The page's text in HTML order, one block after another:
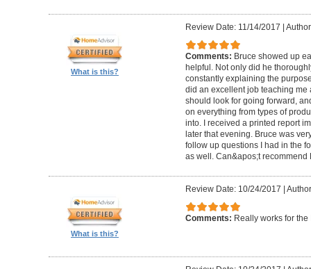
What is this?
Review Date: 11/14/2017 |
Comments: Bruce showed up
helpful. Not only did he
constantly explaining the
did an excellent job teaching me
should look for going forward,
on everything from types of
into. I received a printed report
later that evening. Bruce was
follow up questions I had in the
as well. Can&apos;t recommend
What is this?
Review Date: 10/24/2017 |
Comments: Really works for the